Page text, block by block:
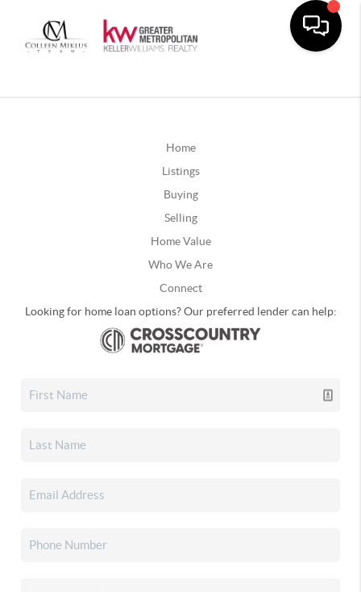
Home
Listings
Buying
Selling
Home Value
Who We Are
Connect
Looking for home loan options? Our preferred lender can help: